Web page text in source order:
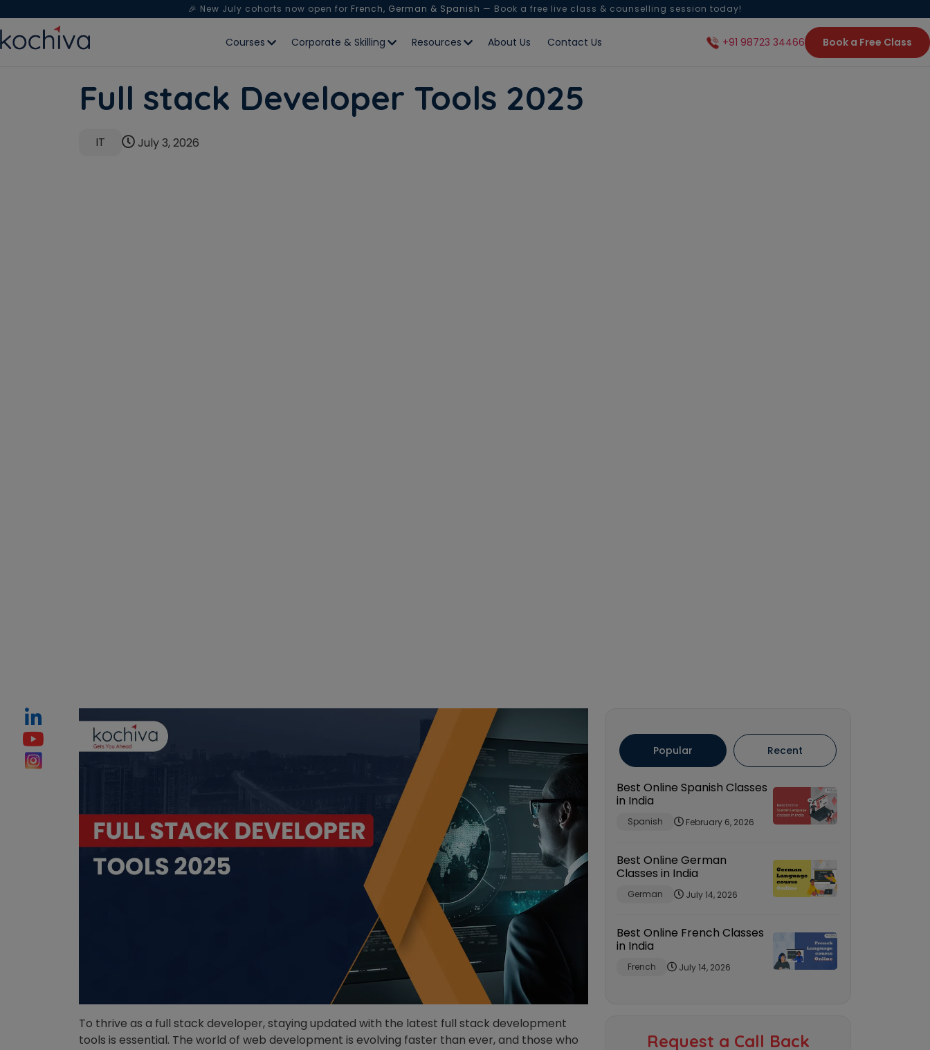
🎉 New July cohorts now open for French, German & Spanish — Book a free live class & counselling session today!
Courses Corporate & Skilling Resources About Us Contact Us +91 98723 34466 Book a Free Class
Full stack Developer Tools 2025
IT July 3, 2026
To thrive as a full stack developer, staying updated with the latest full stack development
tools is essential. The world of web development is evolving faster than ever, and those who
Popular Recent
Best Online Spanish Classes
in India
Spanish February 6, 2026
Best Online German
Classes in India
German July 14, 2026
Best Online French Classes
in India
French July 14, 2026
Request a Call Back